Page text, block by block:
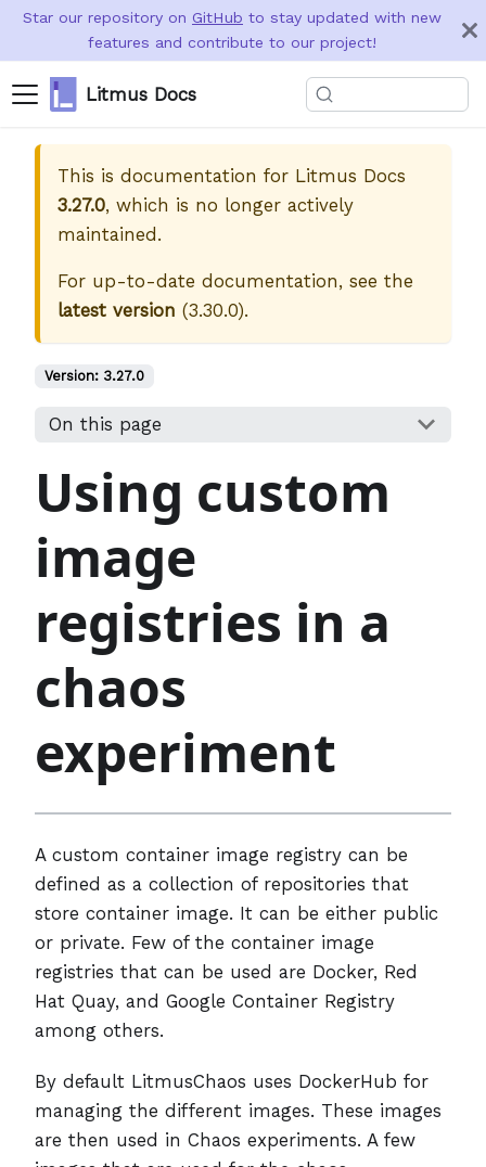
Star our repository on GitHub to stay updated with new
features and contribute to our project!
Litmus Docs
This is documentation for Litmus Docs
3.27.0, which is no longer actively
maintained.
For up-to-date documentation, see the
latest version (3.30.0).
Version: 3.27.0
On this page
Using custom
image
registries in a
chaos
experiment
A custom container image registry can be
defined as a collection of repositories that
store container image. It can be either public
or private. Few of the container image
registries that can be used are Docker, Red
Hat Quay, and Google Container Registry
among others.
By default LitmusChaos uses DockerHub for
managing the different images. These images
are then used in Chaos experiments. A few